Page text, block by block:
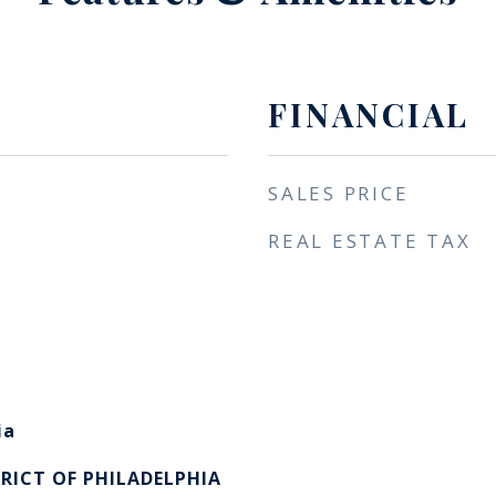
OF PHILADELPHIA
FINANCIAL
SALES PRICE
REAL ESTATE TAX